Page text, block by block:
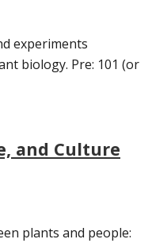
experiments
biology. Pre: 101 (or
and Culture
plants and people: